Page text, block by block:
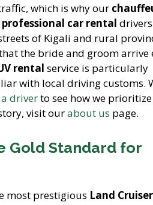
which is why our
professional car rental
of Kigali and rural
the bride and groom arrive
rental service is particularly
with local driving customs.
driverto see how we
visit ourabout us page.
Gold Standard for
most prestigious Land